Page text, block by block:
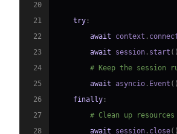
20
21
try :
22
await context .
23
await session . start ( )
24
# Keep the session
25
await asyncio . Event ( )
26
finally :
27
# Clean up resources
28
await session . close( )